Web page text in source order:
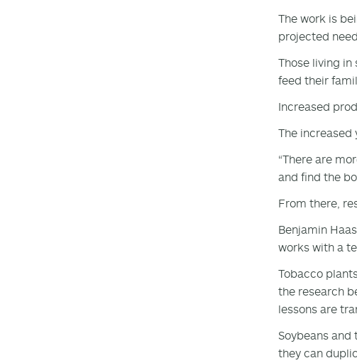
The work is
projected
Those living
feed their
Increased
The
“There are
and find the
From there,
Benjamin
works with a
Tobacco
the research
lessons are
Soybeans
they can